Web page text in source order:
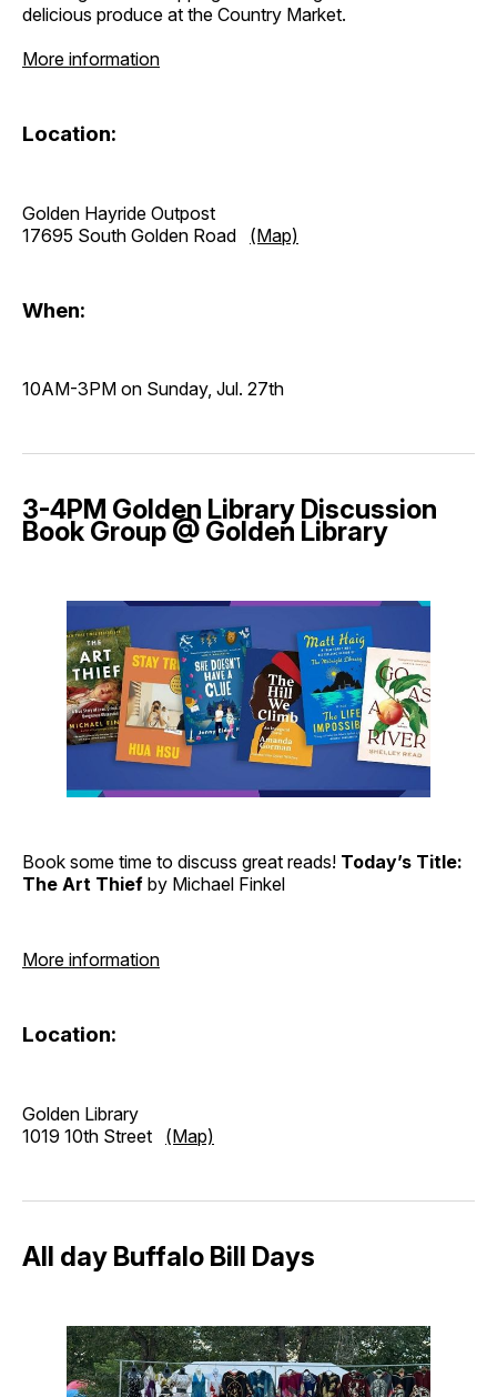
delicious produce at the Country Market.
More information
Location:
Golden Hayride Outpost
17695 South Golden Road (Map)
When:
10AM-3PM on Sunday, Jul. 27th
3-4PM Golden Library Discussion
Book Group @ Golden Library
Book some time to discuss great reads! Today’s Title:
The Art Thief by Michael Finkel
More information
Location:
Golden Library
1019 10th Street (Map)
All day Buffalo Bill Days